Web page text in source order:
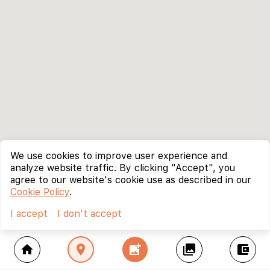
home location_on add_photo_alternate collections account_balance_wallet
We use cookies to improve user experience and
analyze website traffic. By clicking "Accept", you
agree to our website's cookie use as described in our
Cookie Policy.
I accept
I don't accept